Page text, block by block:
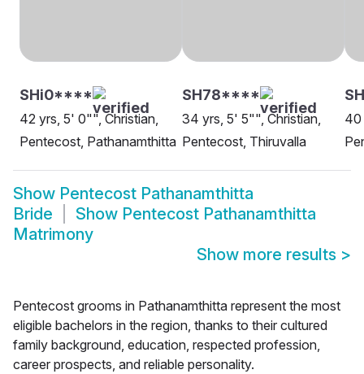
SHi0****
42 yrs, 5' 0"", Christian,
Pentecost, Pathanamthitta
SH78****
34 yrs, 5' 5"", Christian,
Pentecost, Thiruvalla
40
Show Pentecost Pathanamthitta
Bride
Show Pentecost Pathanamthitta
Matrimony
Show more results >
Pentecost grooms in Pathanamthitta represent the most
eligible bachelors in the region, thanks to their cultured
family background, education, respected profession,
career prospects, and reliable personality.